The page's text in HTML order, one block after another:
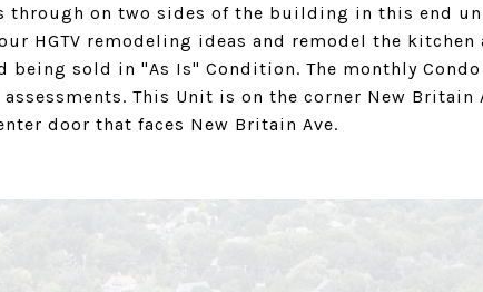
through on two sides of the building in this end
HGTV remodeling ideas and remodel the kitchen
being sold in "As Is" Condition. The monthly
This Unit is on the corner New Britain
door that faces New Britain Ave.